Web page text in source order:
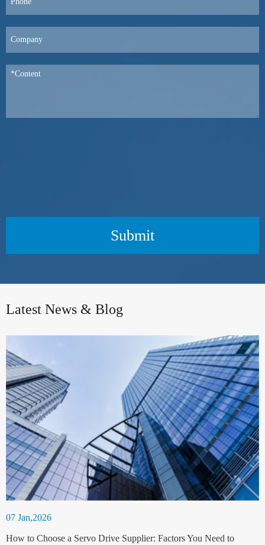
Submit
Latest News & Blog
07 Jan,2026
How to Choose a Servo Drive Supplier: Factors You Need to